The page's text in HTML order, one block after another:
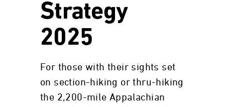
Strategy
2025
For those with their sights set
on section-hiking or thru-hiking
the 2,200-mile Appalachian